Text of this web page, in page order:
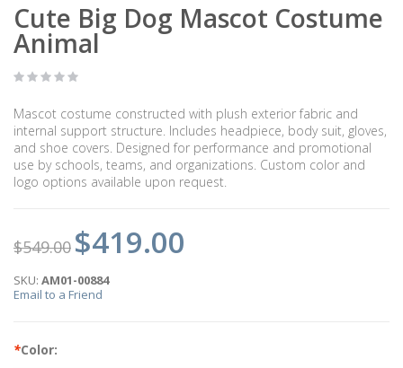
Cute Big Dog Mascot Costume
Animal
Mascot costume constructed with plush exterior fabric and
internal support structure. Includes headpiece, body suit, gloves,
and shoe covers. Designed for performance and promotional
use by schools, teams, and organizations. Custom color and
logo options available upon request.
$549.00 $419.00
SKU: AM01-00884
Email to a Friend
*Color: